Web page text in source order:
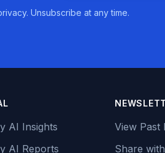
Unsubscribe at any time.
AI Insights
AI Reports
View Past
Share